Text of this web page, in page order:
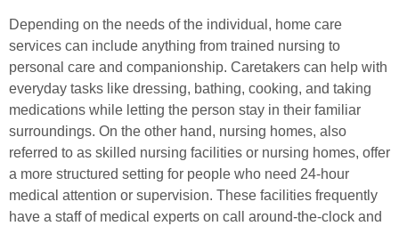
Depending on the needs of the individual, home care
services can include anything from trained nursing to
personal care and companionship. Caretakers can help with
everyday tasks like dressing, bathing, cooking, and taking
medications while letting the person stay in their familiar
surroundings. On the other hand, nursing homes, also
referred to as skilled nursing facilities or nursing homes, offer
a more structured setting for people who need 24-hour
medical attention or supervision. These facilities frequently
have a staff of medical experts on call around-the-clock and